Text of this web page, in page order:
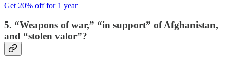
Get 20% off for 1 year
5. “Weapons of war,” “in support” of Afghanistan,
and “stolen valor”?